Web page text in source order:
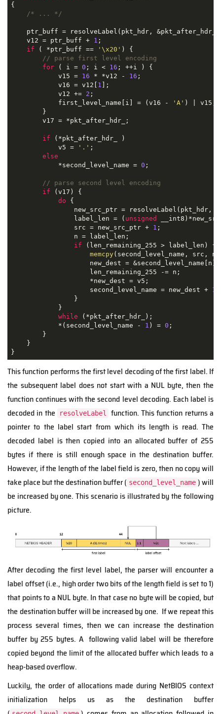
{
/* ... */
ptr_buff = resolveLabel(pkt_hdr,
    v12 = ptr_buff +
1 ;
if ( *ptr_buff == '\x20' ) {
// parse first level encoding
for ( i = 0 ; i < 16 ; ++i ) {
            v15 =
16 * *v12 - 16 ;
            v16 = v12[
1 ];
            v12 +=
2 ;
            first_level_name[i] = (v16 -
'A' ) | v15;
        }
        v17 = *pkt_after_hdr_;
if (*pkt_after_hdr_ )
            v5 =
'.' ;
else
            *second_level_name =
0 ;
// parse second level encoding
if (v17) {
do {
new_src_ptr = resolveLabel(pkt_hdr,
                label_len = (
unsigned
                src = new_src_ptr +
1 ;
                n = label_len;
if (len_remaining_255 > label_len) {
memcpy(second_level_name, src,
                    new_dest = &second_level_name[n];
                    len_remaining_255 -= n;
                    *new_dest = v5;
                    second_level_name = new_dest +
1
                }
            }
while (*pkt_after_hdr_);
            *(second_level_name -
1 ) = 0 ;
        }
    }
}
This function performs the first level decoding of the first label. If
the subsequent label does not start with a NUL byte, then the
function continues with the second level decoding. Each label is
decoded in the
resolveLabel
function. This function returns a
pointer to the label start from which its length is read. The
decoded label is then copied into an allocated buffer of 255
bytes if there is still enough space in the destination buffer.
However, if the length of the label field is zero, then no copy will
take place but the destination buffer ( second_level_name ) will
be increased by one. This scenario is illustrated by the following
picture.
After decoding the first level label, the parser will encounter a
label offset (i.e., high order two bits of the length field is set to 1)
that points to a NUL byte. In that case no byte will be copied, but
the destination buffer will be increased by one. If we repeat this
process several times, then we can increase the destination
buffer by 255 bytes. A following valid label will be therefore
copied beyond the limit of the allocated buffer which leads to a
heap-based overflow.
Luckily, the order of allocations made during NetBIOS context
initialization helps us as the destination buffer